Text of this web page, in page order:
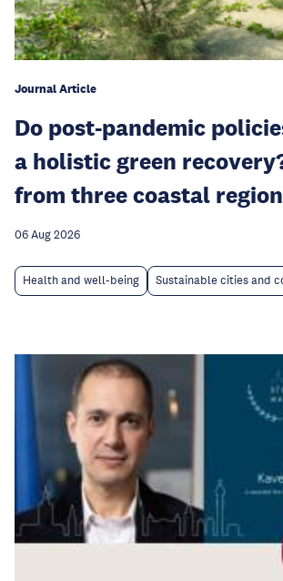
Journal Article
Do post-pandemic
a holistic green
from three coastal
06 Aug 2026
Health and well-being Sustainable cities and